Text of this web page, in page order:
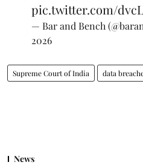
pic.twitter.com/
— Bar and Bench
2026
Supreme Court of India data
News